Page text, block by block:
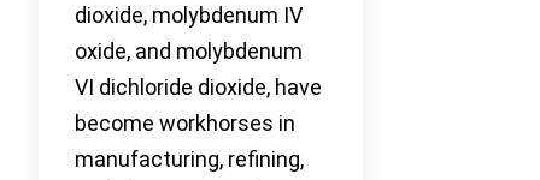
dioxide, molybdenum IV
oxide, and molybdenum
VI dichloride dioxide, have
become workhorses in
manufacturing, refining,